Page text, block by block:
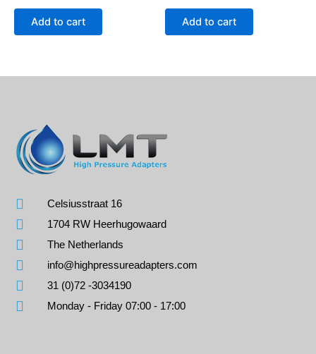
Add to cart Add to cart
Celsiusstraat 16
1704 RW Heerhugowaard
The Netherlands
info@highpressureadapters.com
31 (0)72 -3034190
Monday - Friday 07:00 - 17:00